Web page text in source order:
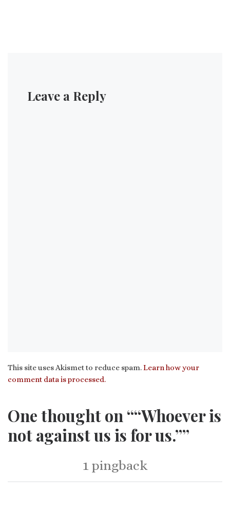
Leave a Reply
This site uses Akismet to reduce spam.Learn how your
comment data is processed.
One thought on ““Whoever is
not against us is for us.””
1 pingback